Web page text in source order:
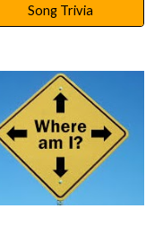
Song Trivia